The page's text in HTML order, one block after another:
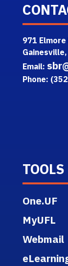
971 Elmore
Email:
Phone:
TOOLS
One.UF
MyUFL
Webmail